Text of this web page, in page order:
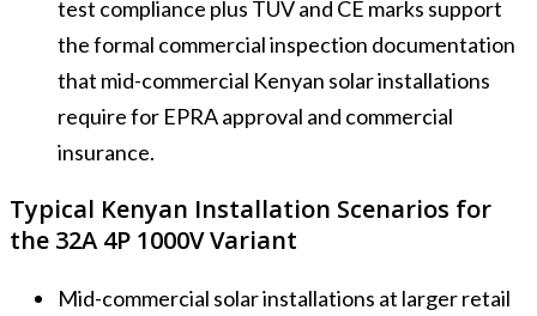
test compliance plus TUV and CE marks support
the formal commercial inspection documentation
that mid-commercial Kenyan solar installations
require for EPRA approval and commercial
insurance.
Typical Kenyan Installation Scenarios for
the 32A 4P 1000V Variant
Mid-commercial solar installations at larger retail